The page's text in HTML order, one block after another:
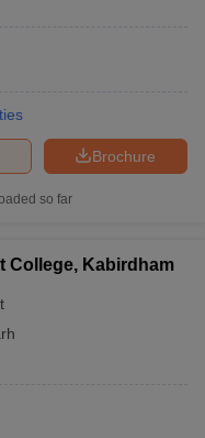
Brochure
so far
College, Kabirdham